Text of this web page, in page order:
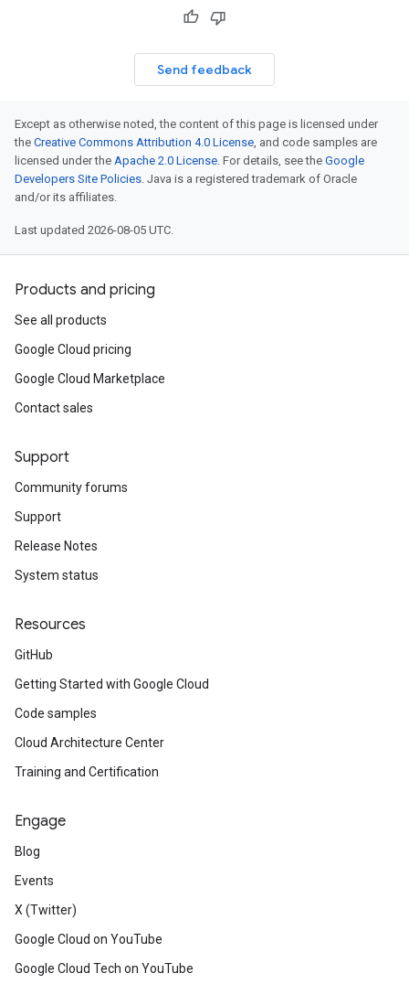
Send feedback
Except as otherwise noted, the content of this page is licensed under
the Creative Commons Attribution 4.0 License, and code samples are
licensed under the Apache 2.0 License. For details, see the Google
Developers Site Policies. Java is a registered trademark of Oracle
and/or its affiliates.
Last updated 2026-08-05 UTC.
Products and pricing
See all products
Google Cloud pricing
Google Cloud Marketplace
Contact sales
Support
Community forums
Support
Release Notes
System status
Resources
GitHub
Getting Started with Google Cloud
Code samples
Cloud Architecture Center
Training and Certification
Engage
Blog
Events
X (Twitter)
Google Cloud on YouTube
Google Cloud Tech on YouTube